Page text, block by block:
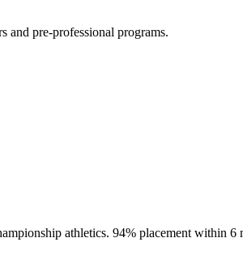
and pre-professional programs.
athletics. 94% placement within 6